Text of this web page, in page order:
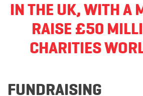
IN THE UK, WITH A
RAISE £50
CHARITIES
FUNDRAISING